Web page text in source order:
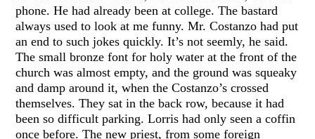
phone. He had already been at college. The bastard
always used to look at me funny. Mr. Costanzo had put
an end to such jokes quickly. It’s not seemly, he said.
The small bronze font for holy water at the front of the
church was almost empty, and the ground was squeaky
and damp around it, when the Costanzo’s crossed
themselves. They sat in the back row, because it had
been so difficult parking. Lorris had only seen a coffin
once before. The new priest, from some foreign